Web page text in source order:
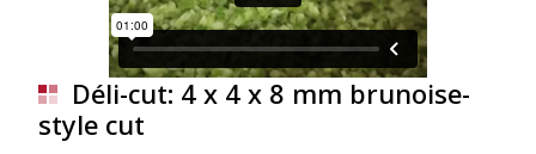
Déli-cut: 4 x 4 x 8 mm brunoise-
style cut